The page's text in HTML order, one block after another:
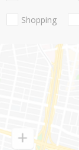
Shopping